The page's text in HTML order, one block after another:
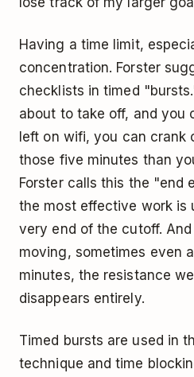
Having a time limit,
concentration. Forster
checklists in timed
about to take off, and you
left on wifi, you can crank
those five minutes than
Forster calls this the "end
the most effective work is
very end of the cutoff.
moving, sometimes even
minutes, the resistance
disappears entirely.
Timed bursts are used in
technique andtime